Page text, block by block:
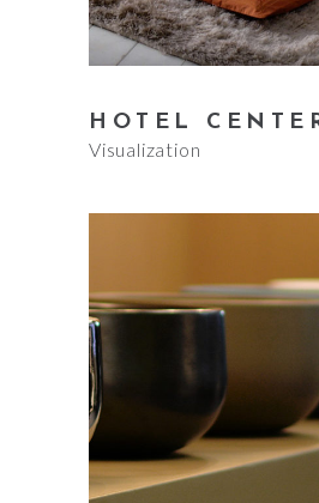
HOTEL
Visualization